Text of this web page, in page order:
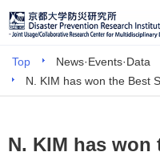
Top News·Events·Data
N. KIM has won the Best
N. KIM has